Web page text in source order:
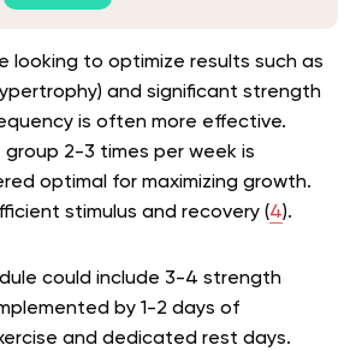
looking to optimize results such as
and significant strength
is often more effective.
group 2-3 times per week is
optimal for maximizing growth.
stimulus and recovery (4).
could include 3-4 strength
by 1-2 days of
and dedicated rest days.